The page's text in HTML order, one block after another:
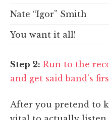
Nate “Igor” Smith
You want it all!
Step 2: Run to the
and get said band's
After you pretend to